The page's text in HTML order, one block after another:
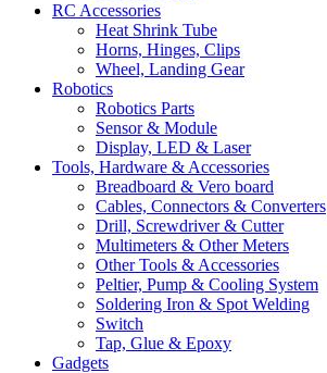
RC Accessories
Heat Shrink Tube
Horns, Hinges, Clips
Wheel, Landing Gear
Robotics
Robotics Parts
Sensor & Module
Display, LED & Laser
Tools, Hardware & Accessories
Breadboard & Vero board
Cables, Connectors & Converters
Drill, Screwdriver & Cutter
Multimeters & Other Meters
Other Tools & Accessories
Peltier, Pump & Cooling System
Soldering Iron & Spot Welding
Switch
Tap, Glue & Epoxy
Gadgets